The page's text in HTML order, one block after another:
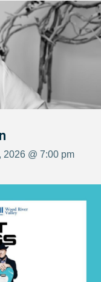
2026 @ 7:00 pm